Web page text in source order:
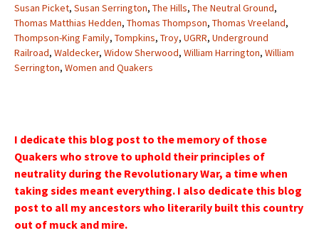
Susan Picket, Susan Serrington, The Hills, The Neutral Ground,
Thomas Matthias Hedden, Thomas Thompson, Thomas Vreeland,
Thompson-King Family, Tompkins, Troy, UGRR, Underground
Railroad, Waldecker, Widow Sherwood, William Harrington, William
Serrington, Women and Quakers
I dedicate this blog post to the memory of those
Quakers who strove to uphold their principles of
neutrality during the Revolutionary War, a time when
taking sides meant everything. I also dedicate this blog
post to all my ancestors who literarily built this country
out of muck and mire.